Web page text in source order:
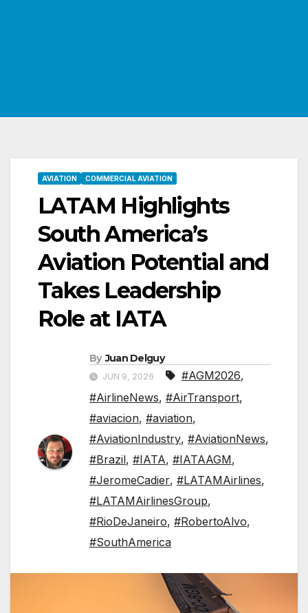
AVIATION COMMERCIAL AVIATION
LATAM Highlights
South America’s
Aviation Potential and
Takes Leadership
Role at IATA
By Juan Delguy
JUN 9, 2026 #AGM2026,
#AirlineNews, #AirTransport,
#aviacion, #aviation,
#AviationIndustry, #AviationNews,
#Brazil, #IATA, #IATAAGM,
#JeromeCadier, #LATAMAirlines,
#LATAMAirlinesGroup,
#RioDeJaneiro, #RobertoAlvo,
#SouthAmerica